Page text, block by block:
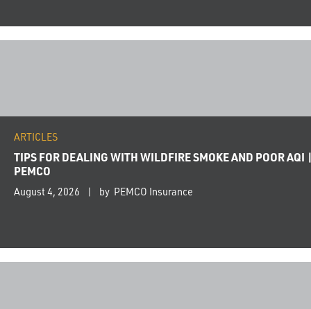
ARTICLES
TIPS FOR DEALING WITH WILDFIRE SMOKE AND POOR AQI
PEMCO
August 4, 2026 by PEMCO Insurance